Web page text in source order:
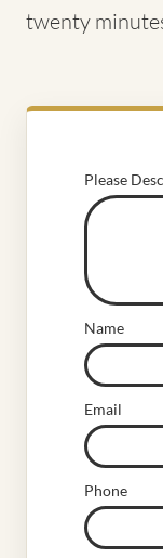
twenty
Please
Name
Email
Phone